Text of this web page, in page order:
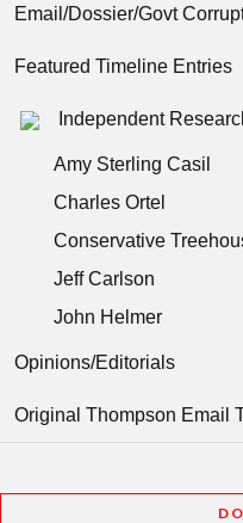
Email/Dossier/Govt
Featured Timeline Entries
Independent
Amy Sterling Casil
Charles Ortel
Conservative
Jeff Carlson
John Helmer
Opinions/Editorials
Original Thompson Email